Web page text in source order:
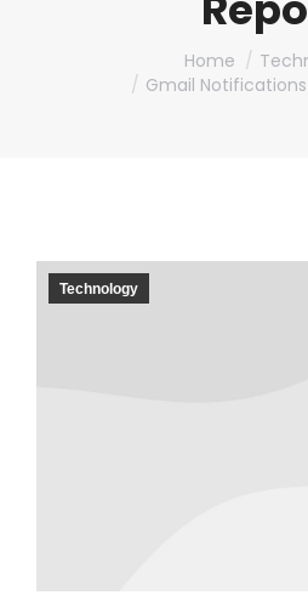
Home
Gmail
Technology